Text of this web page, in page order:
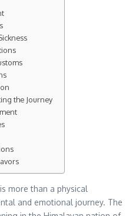
the Journey
more than a physical
and emotional journey. The